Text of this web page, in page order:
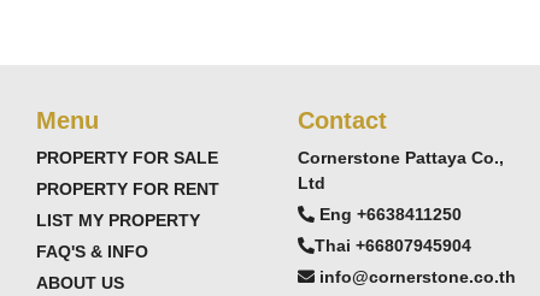
Racha
pricing
facilities package:
Menu
PROPERTY FOR SALE
PROPERTY FOR RENT
LIST MY PROPERTY
FAQ'S & INFO
ABOUT US
Contact
Cornerstone Pattaya Co.,
Ltd
Eng +6638411250
Thai +66807945904
info@cornerstone.co.th